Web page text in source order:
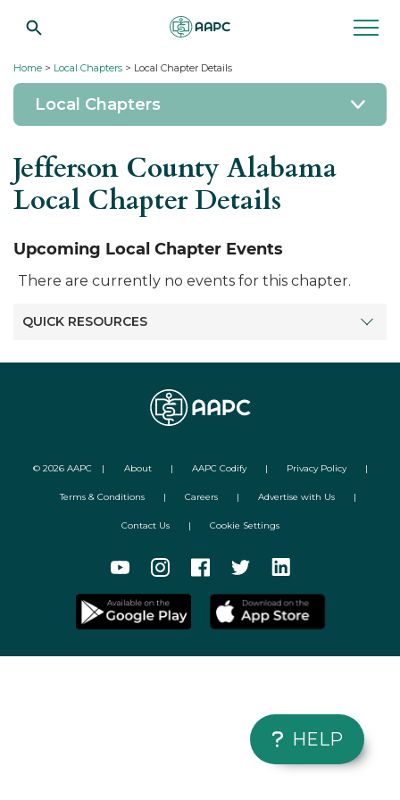
Home > Local Chapters > Local Chapter Details
Local Chapters
Jefferson County Alabama
Local Chapter Details
Upcoming Local Chapter Events
There are currently no events for this chapter.
QUICK RESOURCES
© 2026AAPC | About | AAPC Codify | Privacy Policy |
Terms & Conditions | Careers | Advertise with Us |
Contact Us | Cookie Settings
HELP